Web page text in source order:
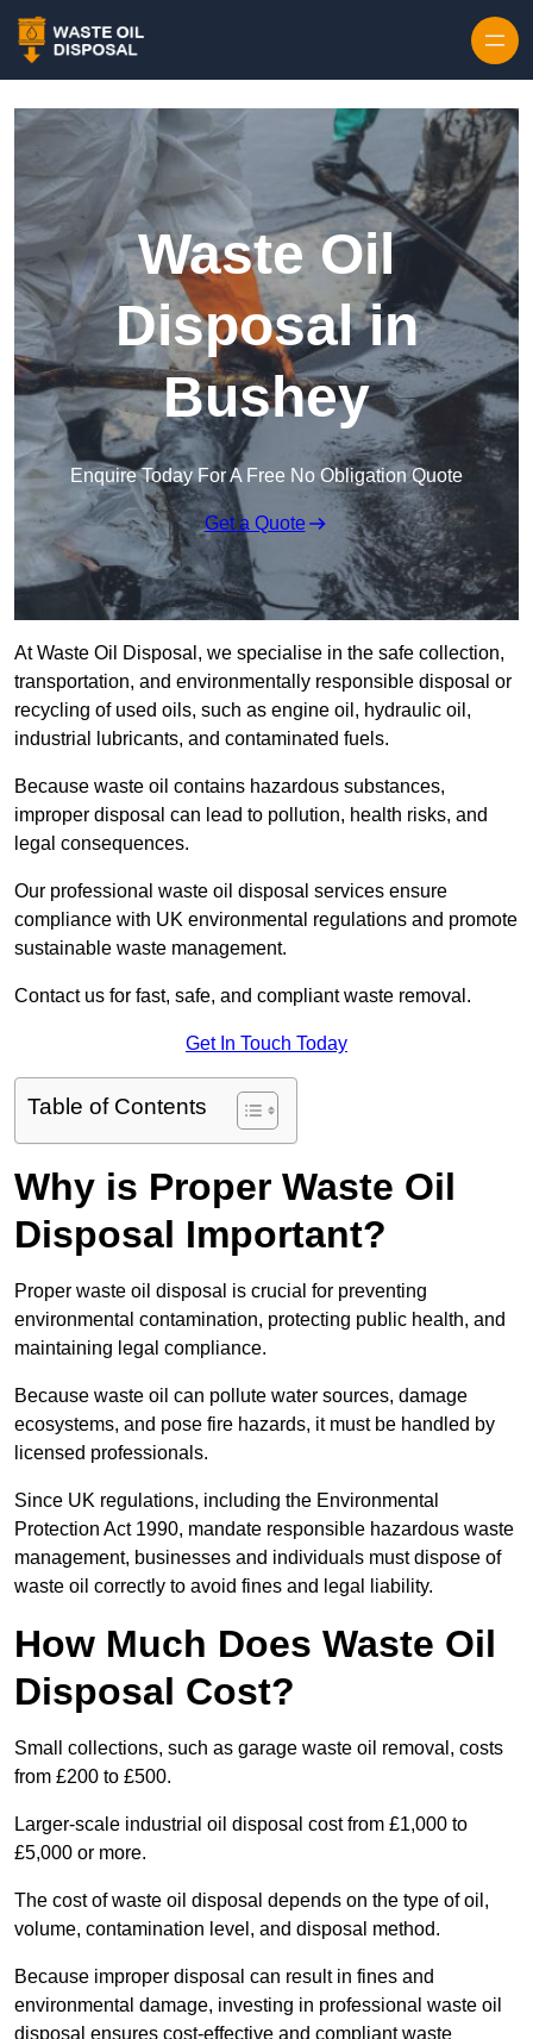
Waste Oil
Disposal in
Bushey
Enquire Today For A Free No Obligation Quote
Get a Quote
At Waste Oil Disposal, we specialise in the safe collection,
transportation, and environmentally responsible disposal or
recycling of used oils, such as engine oil, hydraulic oil,
industrial lubricants, and contaminated fuels.
Because waste oil contains hazardous substances,
improper disposal can lead to pollution, health risks, and
legal consequences.
Our professional waste oil disposal services ensure
compliance with UK environmental regulations and promote
sustainable waste management.
Contact us for fast, safe, and compliant waste removal.
Get In Touch Today
Table of Contents
Why is Proper Waste Oil
Disposal Important?
Proper waste oil disposal is crucial for preventing
environmental contamination, protecting public health, and
maintaining legal compliance.
Because waste oil can pollute water sources, damage
ecosystems, and pose fire hazards, it must be handled by
licensed professionals.
Since UK regulations, including the Environmental
Protection Act 1990, mandate responsible hazardous waste
management, businesses and individuals must dispose of
waste oil correctly to avoid fines and legal liability.
How Much Does Waste Oil
Disposal Cost?
Small collections, such as garage waste oil removal, costs
from £200 to £500.
Larger-scale industrial oil disposal cost from £1,000 to
£5,000 or more.
The cost of waste oil disposal depends on the type of oil,
volume, contamination level, and disposal method.
Because improper disposal can result in fines and
environmental damage, investing in professional waste oil
disposal ensures cost-effective and compliant waste